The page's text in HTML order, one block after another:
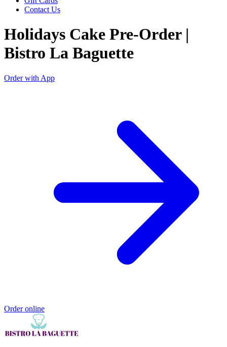
Contact Us
Holidays Cake Pre-Order |
Bistro La Baguette
Order with App
Order online